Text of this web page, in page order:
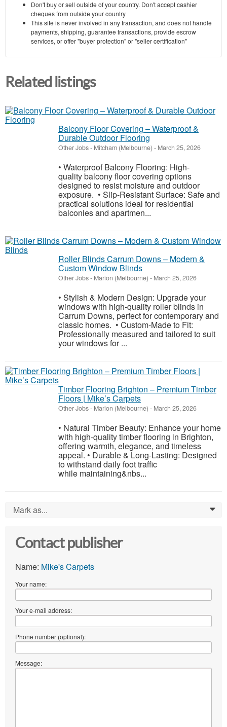
Don't buy or sell outside of your country. Don't accept cashier
cheques from outside your country
This site is never involved in any transaction, and does not handle
payments, shipping, guarantee transactions, provide escrow
services, or offer "buyer protection" or "seller certification"
Related listings
Balcony Floor Covering – Waterproof &
Durable Outdoor Flooring
Other Jobs- Mitcham (Melbourne) - March 25, 2026
• Waterproof Balcony Flooring: High-
quality balcony floor covering options
designed to resist moisture and outdoor
exposure. • Slip-Resistant Surface: Safe and
practical solutions ideal for residential
balconies and apartmen...
Roller Blinds Carrum Downs – Modern &
Custom Window Blinds
Other Jobs- Marion (Melbourne) - March 25, 2026
• Stylish & Modern Design: Upgrade your
windows with high-quality roller blinds in
Carrum Downs, perfect for contemporary and
classic homes. • Custom-Made to Fit:
Professionally measured and tailored to suit
your windows for ...
Timber Flooring Brighton – Premium Timber
Floors | Mike’s Carpets
Other Jobs- Marion (Melbourne) - March 25, 2026
• Natural Timber Beauty: Enhance your home
with high-quality timber flooring in Brighton,
offering warmth, elegance, and timeless
appeal. • Durable & Long-Lasting: Designed
to withstand daily foot traffic
while maintaining&nbs...
Mark as... 0
Contact publisher
Name: Mike's Carpets
Your name:
Your e-mail address:
Phone number (optional):
Message: